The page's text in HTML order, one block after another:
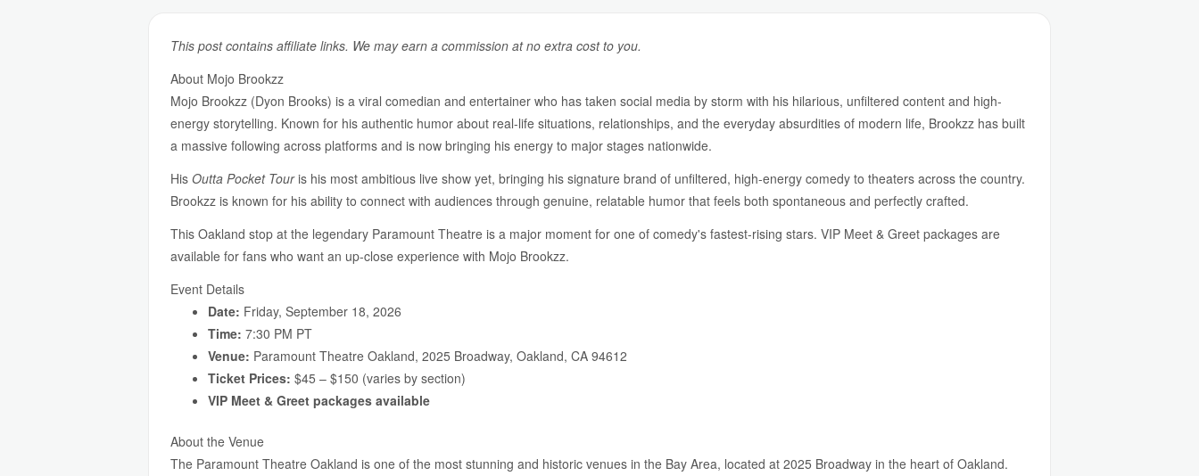
This post contains affiliate links. We may earn a commission at no extra cost to you.
About Mojo Brookzz
Mojo Brookzz (Dyon Brooks) is a viral comedian and entertainer who has taken social media by storm with his hilarious, unfiltered content and high-
energy storytelling. Known for his authentic humor about real-life situations, relationships, and the everyday absurdities of modern life, Brookzz has built
a massive following across platforms and is now bringing his energy to major stages nationwide.
His Outta Pocket Touris his most ambitious live show yet, bringing his signature brand of unfiltered, high-energy comedy to theaters across the country.
Brookzz is known for his ability to connect with audiences through genuine, relatable humor that feels both spontaneous and perfectly crafted.
This Oakland stop at the legendary Paramount Theatre is a major moment for one of comedy's fastest-rising stars. VIP Meet & Greet packages are
available for fans who want an up-close experience with Mojo Brookzz.
Event Details
Date: Friday, September 18, 2026
Time: 7:30 PM PT
Venue: Paramount Theatre Oakland, 2025 Broadway, Oakland, CA 94612
Ticket Prices: $45 – $150 (varies by section)
VIP Meet & Greet packages available
About the Venue
The Paramount Theatre Oakland is one of the most stunning and historic venues in the Bay Area, located at 2025 Broadway in the heart of Oakland.